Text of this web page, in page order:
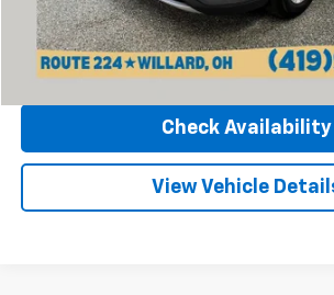
Click To Call
Check Availability
View Vehicle